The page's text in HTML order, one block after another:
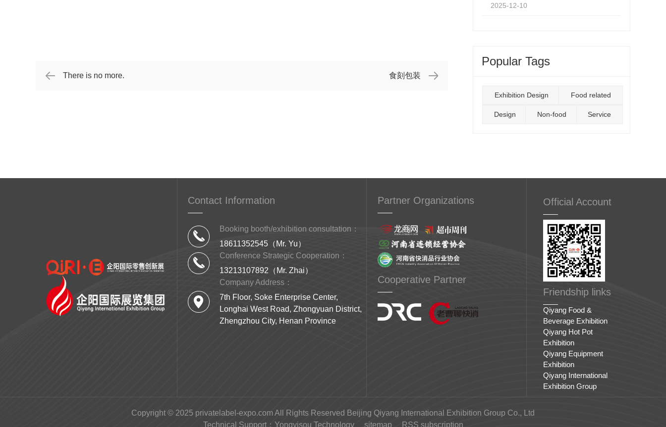
There is no more. 食刻包装
Cooperation Press Conference and
2025-12-10
Popular Tags
Exhibition Design Food related
Design Non-food Service
Contact Information
Booking booth/exhibition consultation：
18611352545（Mr. Yu）
Conference Strategic Cooperation：
13213107892（Mr. Zhai）
Company Address：
7th Floor, Soke Enterprise Center,
Longhai West Road, Zhongyuan District,
Zhengzhou City, Henan Province
Partner Organizations
Cooperative Partner
Official Account
Friendship links
Qiyang Food &
Beverage Exhibition
Qiyang Hot Pot
Exhibition
Qiyang Equipment
Exhibition
Qiyang International
Exhibition Group
Copyright © 2025 privatelabel-expo.com All Rights Reserved Beijing Qiyang International Exhibition Group Co., Ltd
Technical Support： Yongyisou Technology sitemap RSS subscription